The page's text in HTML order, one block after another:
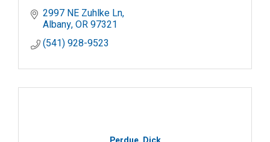
2997 NE Zuhlke Ln
Albany OR97321
(541) 928-9523